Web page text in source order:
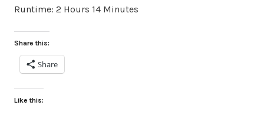
Runtime: 2 Hours 14 Minutes
Share this:
Share
Like this: